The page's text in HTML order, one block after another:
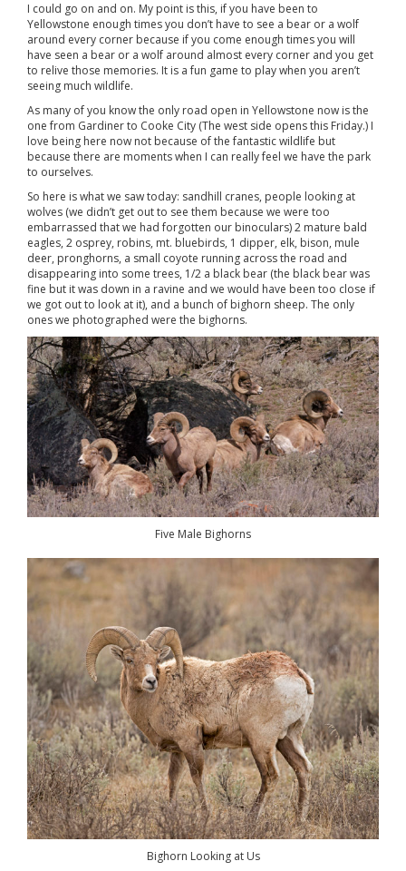
I could go on and on. My point is this, if you have been to
Yellowstone enough times you don’t have to see a bear or a wolf
around every corner because if you come enough times you will
have seen a bear or a wolf around almost every corner and you get
to relive those memories. It is a fun game to play when you aren’t
seeing much wildlife.
As many of you know the only road open in Yellowstone now is the
one from Gardiner to Cooke City (The west side opens this Friday.) I
love being here now not because of the fantastic wildlife but
because there are moments when I can really feel we have the park
to ourselves.
So here is what we saw today: sandhill cranes, people looking at
wolves (we didn’t get out to see them because we were too
embarrassed that we had forgotten our binoculars) 2 mature bald
eagles, 2 osprey, robins, mt. bluebirds, 1 dipper, elk, bison, mule
deer, pronghorns, a small coyote running across the road and
disappearing into some trees, 1/2 a black bear (the black bear was
fine but it was down in a ravine and we would have been too close if
we got out to look at it), and a bunch of bighorn sheep. The only
ones we photographed were the bighorns.
Five Male Bighorns
Bighorn Looking at Us